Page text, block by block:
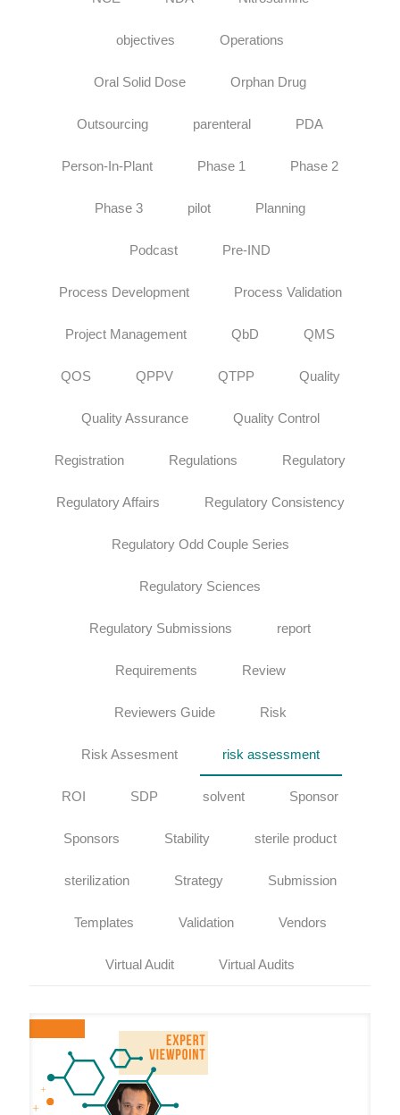
objectives Operations
Oral Solid Dose Orphan Drug
Outsourcing parenteral PDA
Person-In-Plant Phase 1 Phase 2
Phase 3 pilot Planning
Podcast Pre-IND
Process Development Process Validation
Project Management QbD QMS
QOS QPPV QTPP Quality
Quality Assurance Quality Control
Registration Regulations Regulatory
Regulatory Affairs Regulatory Consistency
Regulatory Odd Couple Series
Regulatory Sciences
Regulatory Submissions report
Requirements Review
Reviewers Guide Risk
Risk Assesment risk assessment
ROI SDP solvent Sponsor
Sponsors Stability sterile product
sterilization Strategy Submission
Templates Validation Vendors
Virtual Audit Virtual Audits